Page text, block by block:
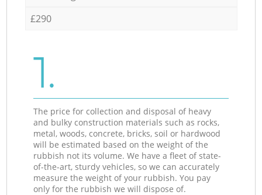
£290
1.
The price for collection and disposal of heavy
and bulky construction materials such as rocks,
metal, woods, concrete, bricks, soil or hardwood
will be estimated based on the weight of the
rubbish not its volume. We have a fleet of state-
of-the-art, sturdy vehicles, so we can accurately
measure the weight of your rubbish. You pay
only for the rubbish we will dispose of.